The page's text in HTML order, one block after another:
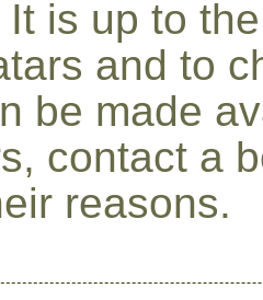
is up to
and to
be made
contact a
reasons.